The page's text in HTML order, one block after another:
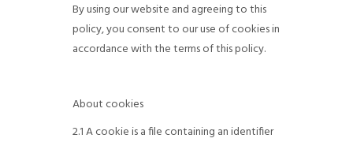
By using our website and agreeing to this
policy, you consent to our use of cookies in
accordance with the terms of this policy.
About cookies
2.1 A cookie is a file containing an identifier